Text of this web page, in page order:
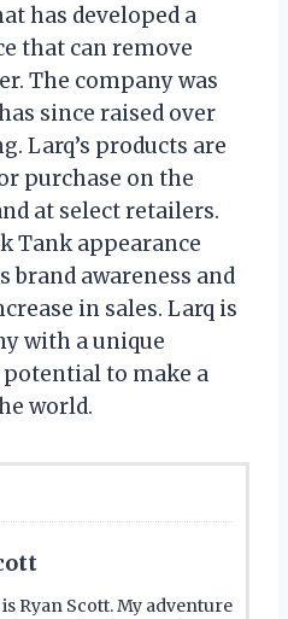
has developed a
that can remove
The company was
since raised over
Larq’s products are
purchase on the
at select retailers.
Tank appearance
brand awareness and
in sales. Larq is
with a unique
to make a
world.
Ryan Scott. My adventure